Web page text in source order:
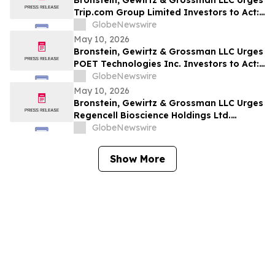
Trip.com Group Limited Investors to Act:
Class Action Filed Alleging Investor Harm
GlobeNewswire
May 10, 2026
Bronstein, Gewirtz & Grossman LLC Urges
POET Technologies Inc. Investors to Act:
Class Action Filed Alleging Investor Harm
GlobeNewswire
May 10, 2026
Bronstein, Gewirtz & Grossman LLC Urges
Regencell Bioscience Holdings Ltd.
Investors to Act: Class Action Filed
GlobeNewswire
Show More